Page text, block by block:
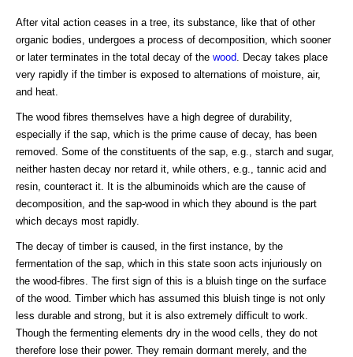
After vital action ceases in a tree, its substance, like that of other
organic bodies, undergoes a process of decomposition, which sooner
or later terminates in the total decay of the wood . Decay takes place
very rapidly if the timber is exposed to alternations of moisture, air,
and heat.
The wood fibres themselves have a high degree of durability,
especially if the sap, which is the prime cause of decay, has been
removed. Some of the constituents of the sap, e.g., starch and sugar,
neither hasten decay nor retard it, while others, e.g., tannic acid and
resin, counteract it. It is the albuminoids which are the cause of
decomposition, and the sap-wood in which they abound is the part
which decays most rapidly.
The decay of timber is caused, in the first instance, by the
fermentation of the sap, which in this state soon acts injuriously on
the wood-fibres. The first sign of this is a bluish tinge on the surface
of the wood. Timber which has assumed this bluish tinge is not only
less durable and strong, but it is also extremely difficult to work.
Though the fermenting elements dry in the wood cells, they do not
therefore lose their power. They remain dormant merely, and the